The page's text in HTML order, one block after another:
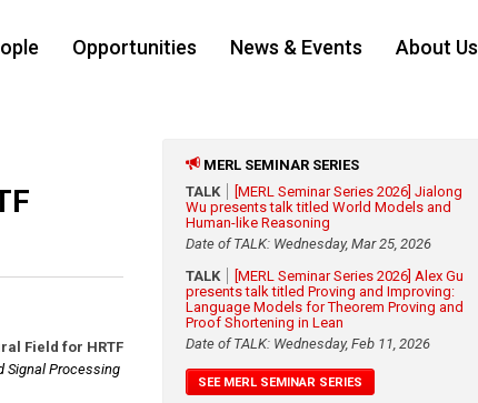
Opportunities News & Events About Us
Field for HRTF
Signal Processing
MERL SEMINAR SERIES
TALK
[MERL Seminar Series 2026] Jialong
Wu presents talk titled World Models and
Human-like Reasoning
Date of TALK: Wednesday, Mar 25, 2026
TALK
[MERL Seminar Series 2026] Alex Gu
presents talk titled Proving and Improving:
Language Models for Theorem Proving and
Proof Shortening in Lean
Date of TALK: Wednesday, Feb 11, 2026
SEE MERL SEMINAR SERIES